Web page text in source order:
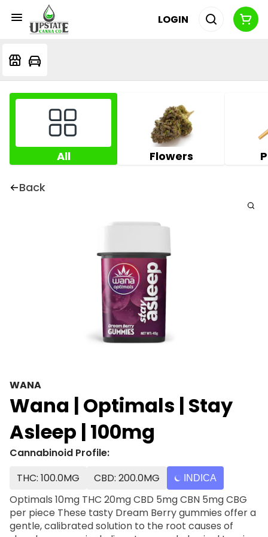
LOGIN
All Flowers
Back
WANA
Wana | Optimals | Stay
Asleep | 100mg
Cannabinoid Profile:
THC: 100.0MG
CBD: 200.0MG INDICA
Optimals 10mg THC 20mg CBD 5mg CBN 5mg CBG
per piece These tasty Dream Berry gummies offer a
gentle, calibrated solution to the root causes of